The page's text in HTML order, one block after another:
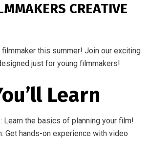
CREATIVE
filmmaker this summer! Join our exciting
just for young filmmakers!
Learn
Learn the basics of planning your film!
Get hands-on experience with video